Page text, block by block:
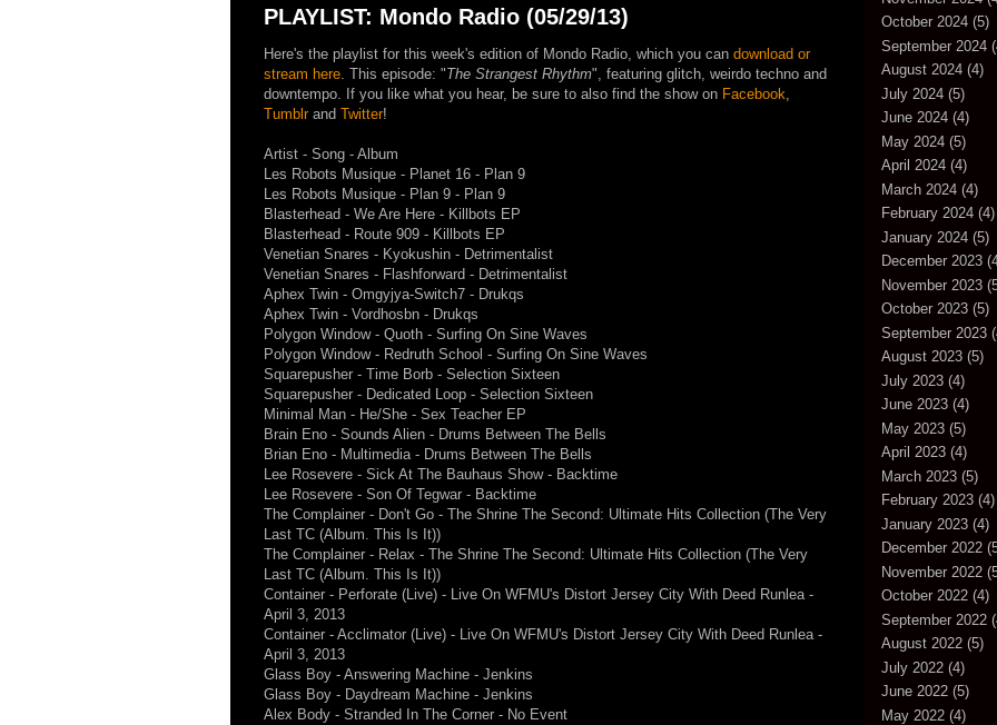
PLAYLIST: Mondo Radio (05/29/13)
Here's the playlist for this week's edition of Mondo Radio, which you can download or
stream here. This episode: "The Strangest Rhythm", featuring glitch, weirdo techno and
downtempo. If you like what you hear, be sure to also find the show on Facebook,
Tumblrand Twitter!
Artist - Song - Album
Les Robots Musique - Planet 16 - Plan 9
Les Robots Musique - Plan 9 - Plan 9
Blasterhead - We Are Here - Killbots EP
Blasterhead - Route 909 - Killbots EP
Venetian Snares - Kyokushin - Detrimentalist
Venetian Snares - Flashforward - Detrimentalist
Aphex Twin - Omgyjya-Switch7 - Drukqs
Aphex Twin - Vordhosbn - Drukqs
Polygon Window - Quoth - Surfing On Sine Waves
Polygon Window - Redruth School - Surfing On Sine Waves
Squarepusher - Time Borb - Selection Sixteen
Squarepusher - Dedicated Loop - Selection Sixteen
Minimal Man - He/She - Sex Teacher EP
Brain Eno - Sounds Alien - Drums Between The Bells
Brian Eno - Multimedia - Drums Between The Bells
Lee Rosevere - Sick At The Bauhaus Show - Backtime
Lee Rosevere - Son Of Tegwar - Backtime
The Complainer - Don't Go - The Shrine The Second: Ultimate Hits Collection (The Very
Last TC (Album. This Is It))
The Complainer - Relax - The Shrine The Second: Ultimate Hits Collection (The Very
Last TC (Album. This Is It))
Container - Perforate (Live) - Live On WFMU's Distort Jersey City With Deed Runlea -
April 3, 2013
Container - Acclimator (Live) - Live On WFMU's Distort Jersey City With Deed Runlea -
April 3, 2013
Glass Boy - Answering Machine - Jenkins
Glass Boy - Daydream Machine - Jenkins
Alex Body - Stranded In The Corner - No Event
October 2024 (5)
September 2024
August 2024 (4)
July 2024 (5)
June 2024 (4)
May 2024 (5)
April 2024 (4)
March 2024 (4)
February 2024 (4)
January 2024 (5)
December 2023
November 2023
October 2023 (5)
September 2023
August 2023 (5)
July 2023 (4)
June 2023 (4)
May 2023 (5)
April 2023 (4)
March 2023 (5)
February 2023 (4)
January 2023 (4)
December 2022
November 2022
October 2022 (4)
September 2022
August 2022 (5)
July 2022 (4)
June 2022 (5)
May 2022 (4)